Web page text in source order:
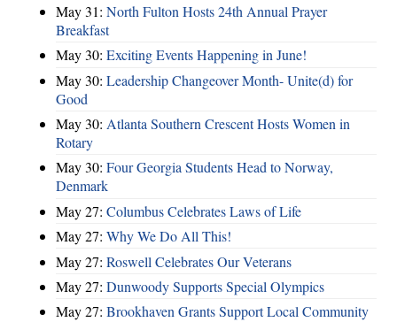
May 31: North Fulton Hosts 24th Annual Prayer
Breakfast
May 30: Exciting Events Happening in June!
May 30: Leadership Changeover Month- Unite(d) for
Good
May 30: Atlanta Southern Crescent Hosts Women in
Rotary
May 30: Four Georgia Students Head to Norway,
Denmark
May 27: Columbus Celebrates Laws of Life
May 27: Why We Do All This!
May 27: Roswell Celebrates Our Veterans
May 27: Dunwoody Supports Special Olympics
May 27: Brookhaven Grants Support Local Community